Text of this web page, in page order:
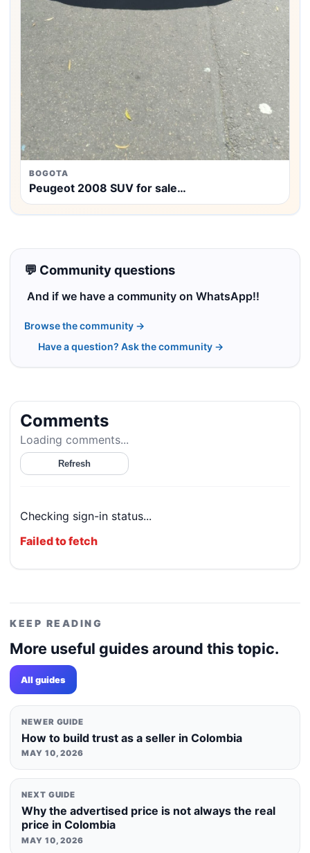
BOGOTA
Peugeot 2008 SUV for sale…
💬 Community questions
And if we have a community on WhatsApp!!
Browse the community →
Have a question? Ask the community →
Comments
Loading comments...
Refresh
Checking sign-in status...
Failed to fetch
KEEP READING
More useful guides around this topic.
All guides
NEWER GUIDE
How to build trust as a seller in Colombia
MAY 10, 2026
NEXT GUIDE
Why the advertised price is not always the real
price in Colombia
MAY 10, 2026